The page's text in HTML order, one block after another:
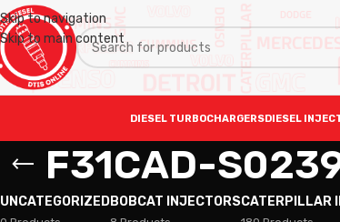
Skip to navigation
Skip to main content
DIESEL TURBOCHARGERSDIESEL
F31CAD-
UNCATEGORIZEDBOBCAT INJECTORSCATERPILLAR